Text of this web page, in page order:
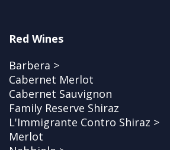
Red Wines
Barbera >
Cabernet Merlot
Cabernet Sauvignon
Family Reserve Shiraz
L'Immigrante Contro Shiraz >
Merlot